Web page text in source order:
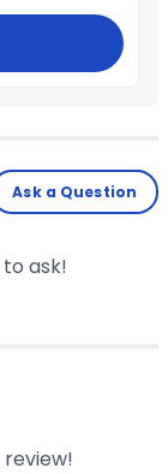
Ask a Question
ask!